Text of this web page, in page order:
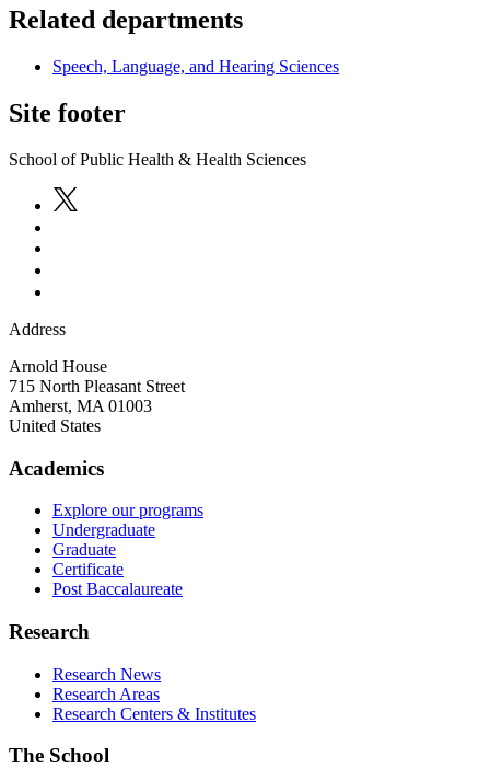
Related departments
Speech, Language, and Hearing Sciences
Site footer
School of Public Health & Health Sciences
Address
Arnold House
715 North Pleasant Street
Amherst, MA 01003
United States
Academics
Explore our programs
Undergraduate
Graduate
Certificate
Post Baccalaureate
Research
Research News
Research Areas
Research Centers & Institutes
The School